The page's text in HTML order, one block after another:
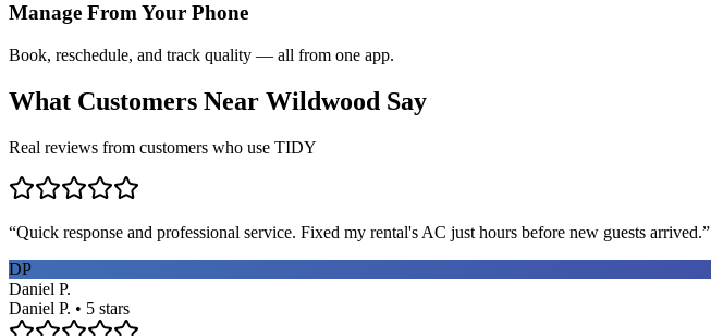
Manage From Your Phone
Book, reschedule, and track quality — all from one app.
What Customers Near Wildwood Say
Real reviews from customers who use TIDY
“Quick response and professional service. Fixed my rental's AC just hours before new guests arrived.”
DP
Daniel P.
Daniel P. • 5 stars